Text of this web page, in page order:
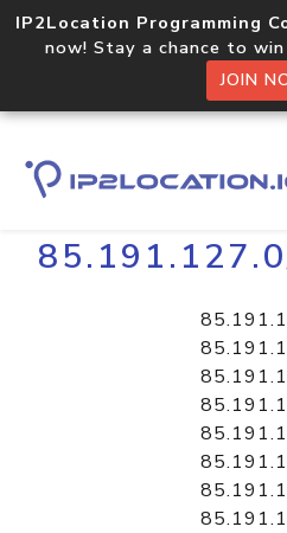
IP2Location Programming
now! Stay a chance to
JOIN
Home Libraries